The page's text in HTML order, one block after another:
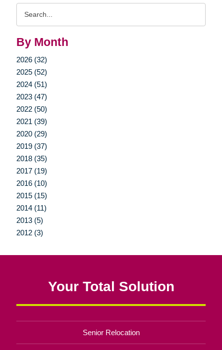
By Month
2026 (32)
2025 (52)
2024 (51)
2023 (47)
2022 (50)
2021 (39)
2020 (29)
2019 (37)
2018 (35)
2017 (19)
2016 (10)
2015 (15)
2014 (11)
2013 (5)
2012 (3)
Your Total Solution
Senior Relocation